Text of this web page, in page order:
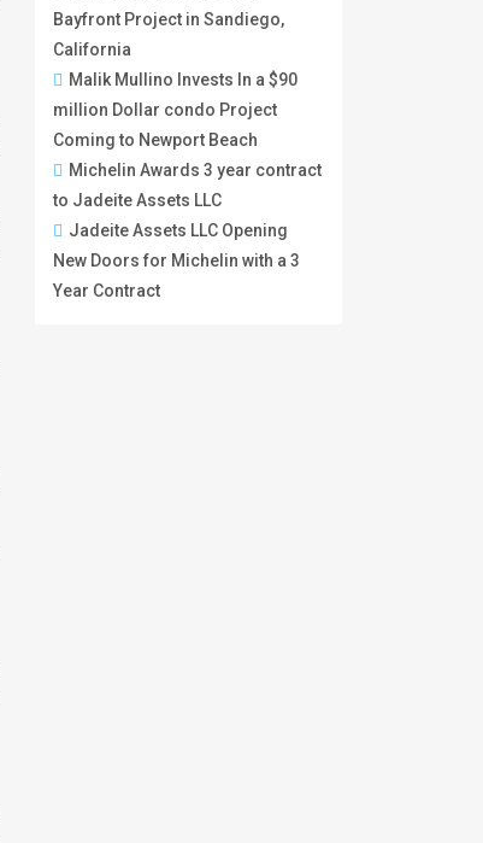
Bayfront Project in Sandiego,
California
Malik Mullino Invests In a $90
million Dollar condo Project
Coming to Newport Beach
Michelin Awards 3 year contract
to Jadeite Assets LLC
Jadeite Assets LLC Opening
New Doors for Michelin with a 3
Year Contract